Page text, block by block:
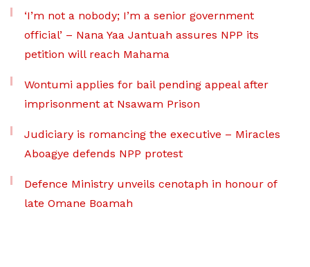
‘I’m not a nobody; I’m a senior government
official’ – Nana Yaa Jantuah assures NPP its
petition will reach Mahama
Wontumi applies for bail pending appeal after
imprisonment at Nsawam Prison
Judiciary is romancing the executive – Miracles
Aboagye defends NPP protest
Defence Ministry unveils cenotaph in honour of
late Omane Boamah